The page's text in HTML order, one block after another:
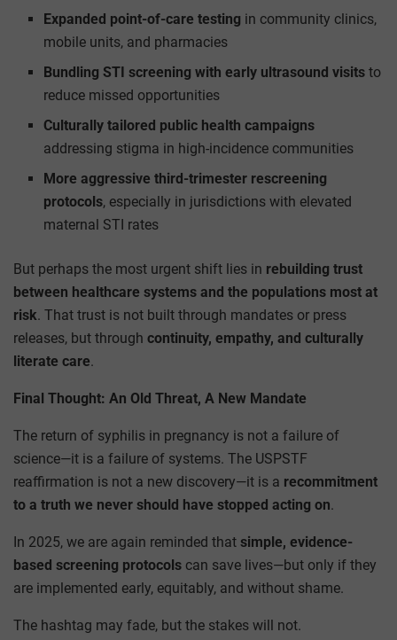
Expanded point-of-care testing in community clinics,
mobile units, and pharmacies
Bundling STI screening with early ultrasound visits to
reduce missed opportunities
Culturally tailored public health campaigns
addressing stigma in high-incidence communities
More aggressive third-trimester rescreening
protocols, especially in jurisdictions with elevated
maternal STI rates
But perhaps the most urgent shift lies in rebuilding trust
between healthcare systems and the populations most at
risk. That trust is not built through mandates or press
releases, but through continuity, empathy, and culturally
literate care.
Final Thought: An Old Threat, A New Mandate
The return of syphilis in pregnancy is not a failure of
science—it is a failure of systems. The USPSTF
reaffirmation is not a new discovery—it is a recommitment
to a truth we never should have stopped acting on.
In 2025, we are again reminded that simple, evidence-
based screening protocols can save lives—but only if they
are implemented early, equitably, and without shame.
The hashtag may fade, but the stakes will not.